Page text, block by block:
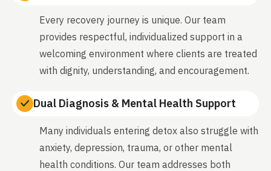
Every recovery journey is unique. Our team
provides respectful, individualized support in a
welcoming environment where clients are treated
with dignity, understanding, and encouragement.
Dual Diagnosis & Mental Health Support
Many individuals entering detox also struggle with
anxiety, depression, trauma, or other mental
health conditions. Our team addresses both